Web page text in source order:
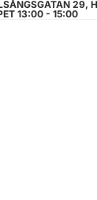
29,
13:00 - 15:00